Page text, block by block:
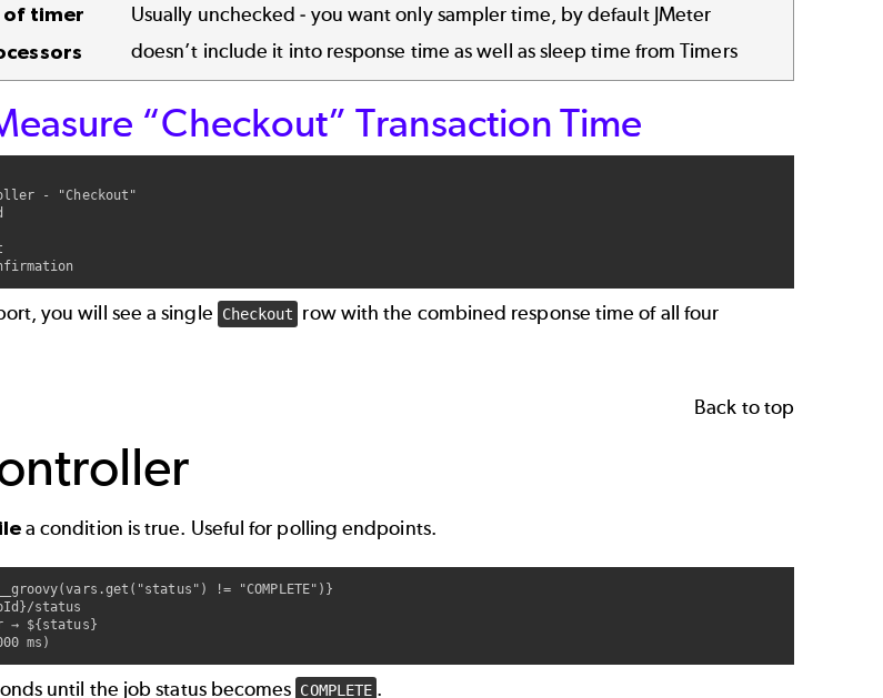
of timer
Usually unchecked - you want only sampler time, by default JMeter
doesn’t include it into response time as well as sleep time from Timers
“Checkout” Transaction Time
- "Checkout"
you will see a single Checkout
row with the combined response time of all four
Back to top
a condition is true. Useful for polling endpoints.
!= "COMPLETE")}
status
→ ${status}
until the job status becomes COMPLETE .